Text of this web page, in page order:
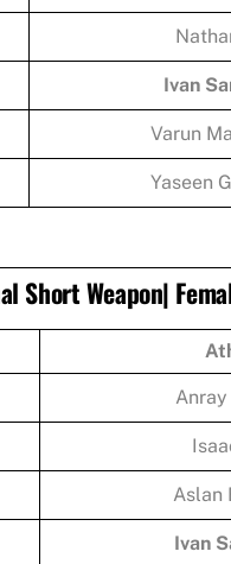
Ivan
Varun
Yaseen
Short Weapon|
Aslan
Ivan